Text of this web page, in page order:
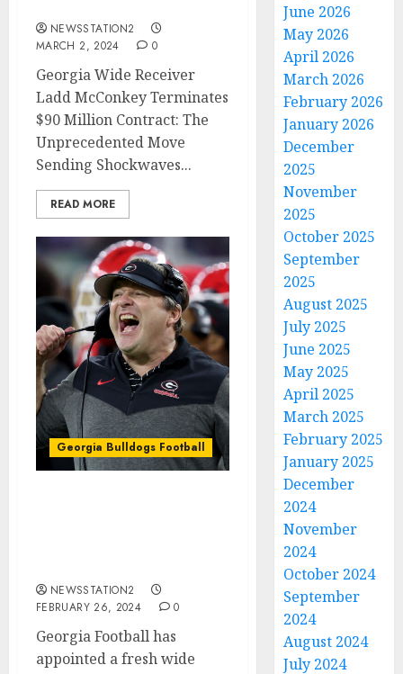
NEWSSTATION2
MARCH 2, 2024
0
Georgia Wide Receiver
Ladd McConkey Terminates
$90 Million Contract: The
Unprecedented Move
Sending Shockwaves...
READ MORE
Georgia Bulldogs Football
NEWSSTATION2
FEBRUARY 26, 2024
0
Georgia Football has
appointed a fresh wide
June 2026
May 2026
April 2026
March 2026
February 2026
January 2026
December
2025
November
2025
October 2025
September
2025
August 2025
July 2025
June 2025
May 2025
April 2025
March 2025
February 2025
January 2025
December
2024
November
2024
October 2024
September
2024
August 2024
July 2024